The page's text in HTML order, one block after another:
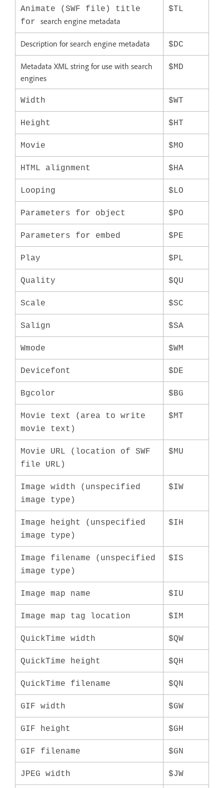
Animate (SWF file) title
for search engine metadata
$TL
Description for search engine metadata $DC
Metadata XML string for use with search
engines
$MD
Width $WT
Height $HT
Movie $MO
HTML alignment $HA
Looping $LO
Parameters for object $PO
Parameters for embed $PE
Play $PL
Quality $QU
Scale $SC
Salign $SA
Wmode $WM
Devicefont $DE
Bgcolor $BG
Movie text (area to write
movie text)
$MT
Movie URL (location of SWF
file URL)
$MU
Image width (unspecified
image type)
$IW
Image height (unspecified
image type)
$IH
Image filename (unspecified
image type)
$IS
Image map name $IU
Image map tag location $IM
QuickTime width $QW
QuickTime height $QH
QuickTime filename $QN
GIF width $GW
GIF height $GH
GIF filename $GN
JPEG width $JW